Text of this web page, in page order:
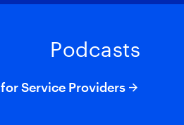
Podcasts
for Service Providers